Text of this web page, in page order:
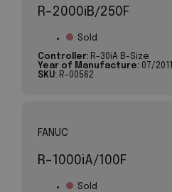
R-2000iB/250F
Sold
Controller:R-30iA B-Size
Year of Manufacture:07/2011
SKU:R-00562
FANUC
R-1000iA/100F
Sold